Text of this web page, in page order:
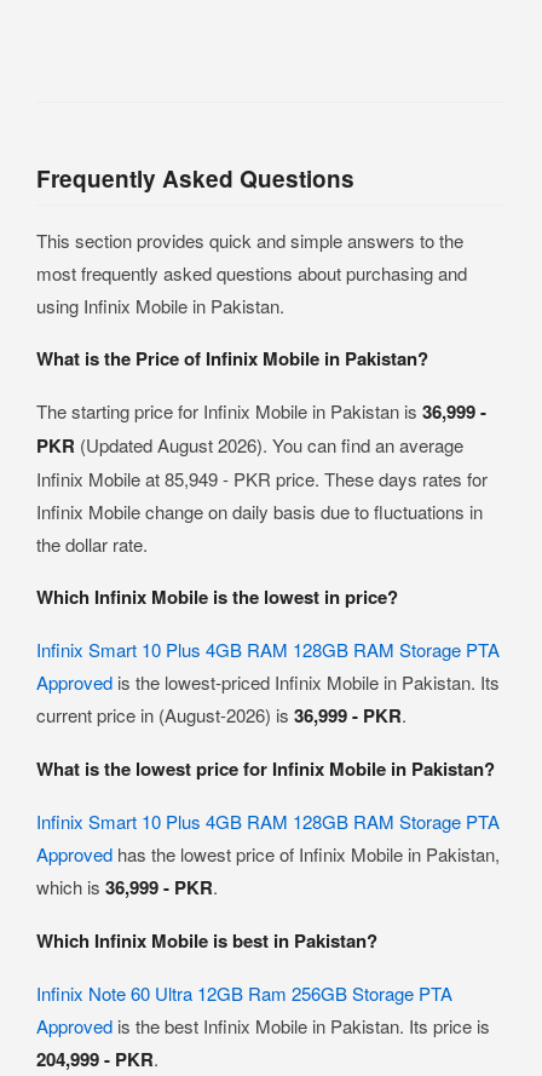
Frequently Asked Questions
This section provides quick and simple answers to the
most frequently asked questions about purchasing and
using Infinix Mobile in Pakistan.
What is the Price of Infinix Mobile in Pakistan?
The starting price for Infinix Mobile in Pakistan is 36,999 -
PKR (Updated August 2026). You can find an average
Infinix Mobile at 85,949 - PKR price. These days rates for
Infinix Mobile change on daily basis due to fluctuations in
the dollar rate.
Which Infinix Mobile is the lowest in price?
Infinix Smart 10 Plus 4GB RAM 128GB RAM Storage PTA
Approved is the lowest-priced Infinix Mobile in Pakistan. Its
current price in (August-2026) is 36,999 - PKR.
What is the lowest price for Infinix Mobile in Pakistan?
Infinix Smart 10 Plus 4GB RAM 128GB RAM Storage PTA
Approved has the lowest price of Infinix Mobile in Pakistan,
which is 36,999 - PKR.
Which Infinix Mobile is best in Pakistan?
Infinix Note 60 Ultra 12GB Ram 256GB Storage PTA
Approved is the best Infinix Mobile in Pakistan. Its price is
204,999 - PKR.